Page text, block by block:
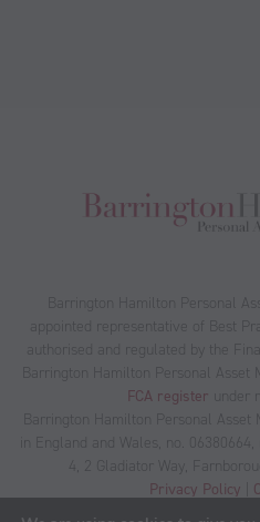
Barrington Hamilton Personal
appointed representative of Best
authorised and regulated by the
Barrington Hamilton Personal Asset
FCA register under
Barrington Hamilton Personal Asset
in England and Wales, no.
4, 2 Gladiator Way,
Privacy Policy